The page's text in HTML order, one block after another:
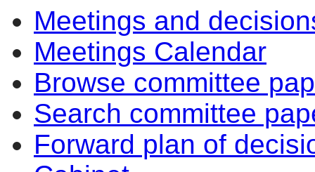
Meetings and
Meetings Calendar
Browse committee
Search committee
Forward plan of